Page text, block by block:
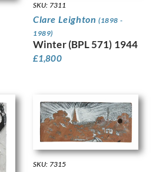
SKU: 7311
Clare Leighton (1898 -
1989)
Winter (BPL 571) 1944
£1,800
SKU: 7315